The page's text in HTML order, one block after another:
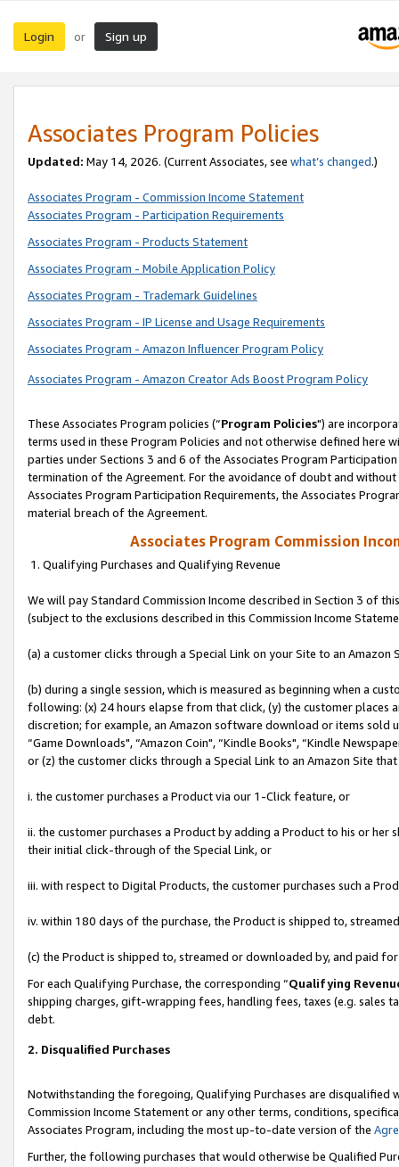
Login or Sign up
Associates Program Policies
Updated: May 14, 2026. (Current Associates, see what’s changed.)
Associates Program - Commission Income Statement
Associates Program - Participation Requirements
Associates Program - Products Statement
Associates Program - Mobile Application Policy
Associates Program - Trademark Guidelines
Associates Program - IP License and Usage Requirements
Associates Program - Amazon Influencer Program Policy
Associates Program - Amazon Creator Ads Boost Program Policy
These Associates Program policies (“Program Policies") are
terms used in these Program Policies and not otherwise defined
parties under Sections 3 and 6 of the Associates Program
termination of the Agreement. For the avoidance of doubt and
Associates Program Participation Requirements, the Associates
material breach of the Agreement.
Associates Program Commission
1. Qualifying Purchases and Qualifying Revenue
We will pay Standard Commission Income described in Section 3 of
(subject to the exclusions described in this Commission Income
(a) a customer clicks through a Special Link on your Site to an Amazon
(b) during a single session, which is measured as beginning when a
following: (x) 24 hours elapse from that click, (y) the customer
discretion; for example, an Amazon software download or items sold
“Game Downloads", “Amazon Coin", “Kindle Books", “Kindle
or (z) the customer clicks through a Special Link to an Amazon Site
i. the customer purchases a Product via our 1-Click feature, or
ii. the customer purchases a Product by adding a Product to his or
their initial click-through of the Special Link, or
iii. with respect to Digital Products, the customer purchases such a
iv. within 180 days of the purchase, the Product is shipped to,
(c) the Product is shipped to, streamed or downloaded by, and paid
For each Qualifying Purchase, the corresponding “Qualifying
shipping charges, gift-wrapping fees, handling fees, taxes (e.g. sales
debt.
2. Disqualified Purchases
Notwithstanding the foregoing, Qualifying Purchases are disqualified
Commission Income Statement or any other terms, conditions,
Associates Program, including the most up-to-date version of the
Further, the following purchases that would otherwise be Qualified